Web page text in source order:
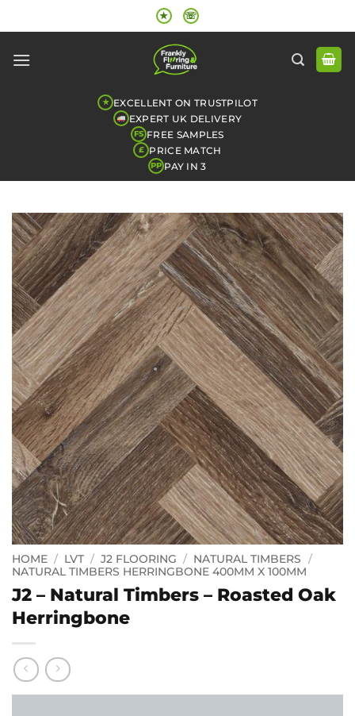
to
★ ☏
★ EXCELLENT ON TRUSTPILOT
EXPERT UK DELIVERY
FS FREE SAMPLES
£ PRICE MATCH
PP PAY IN 3
HOME / LVT / J2 FLOORING / NATURAL TIMBERS
/
NATURAL TIMBERS HERRINGBONE 400MM X 100MM
J2 – Natural Timbers – Roasted Oak
Herringbone